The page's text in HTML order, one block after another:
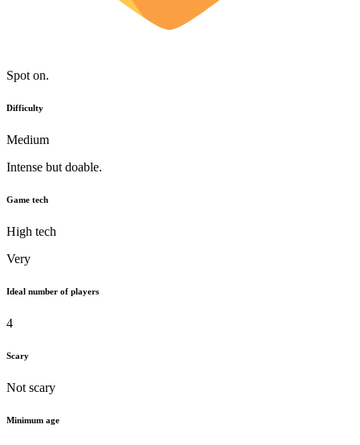
Spot on.
Difficulty
Medium
Intense but doable.
Game tech
High tech
Very
Ideal number of players
4
Scary
Not scary
Minimum age